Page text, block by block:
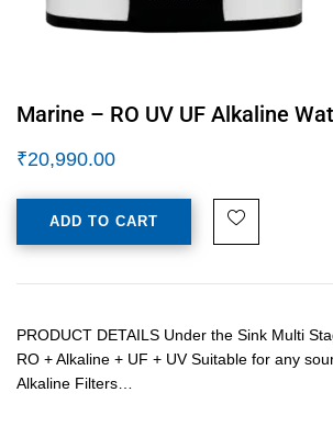
Marine – RO UV UF Alkaline
₹20,990.00
ADD TO CART
PRODUCT DETAILS Under the Sink Multi
RO + Alkaline + UF + UV Suitable for any
Alkaline Filters…